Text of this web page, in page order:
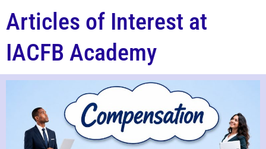
Articles of Interest at
IACFB Academy